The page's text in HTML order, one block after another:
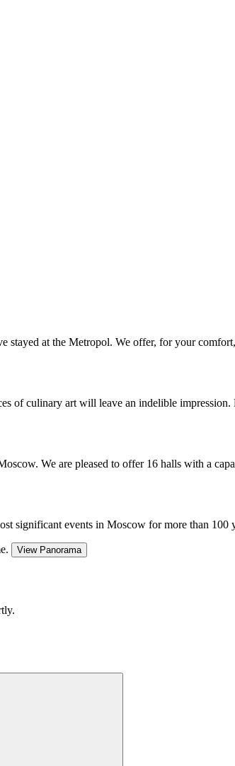
stayed at the Metropol. We offer, for your
of culinary art will leave an indelible
We are pleased to offer 16 halls with a
significant events in Moscow for more than 100
View Panorama